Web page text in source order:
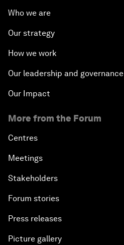
Who we are
Our strategy
How we work
Our leadership and governance
Our Impact
More from the Forum
Centres
Meetings
Stakeholders
Forum stories
Press releases
Picture gallery